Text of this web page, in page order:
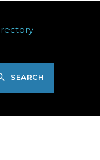
SEARCH